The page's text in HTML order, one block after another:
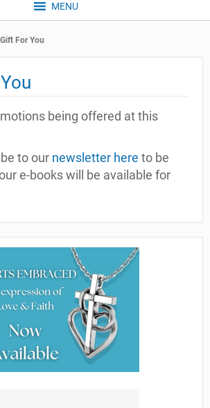
MENU
For You
being offered at this
to our newsletter here to be
e-books will be available for